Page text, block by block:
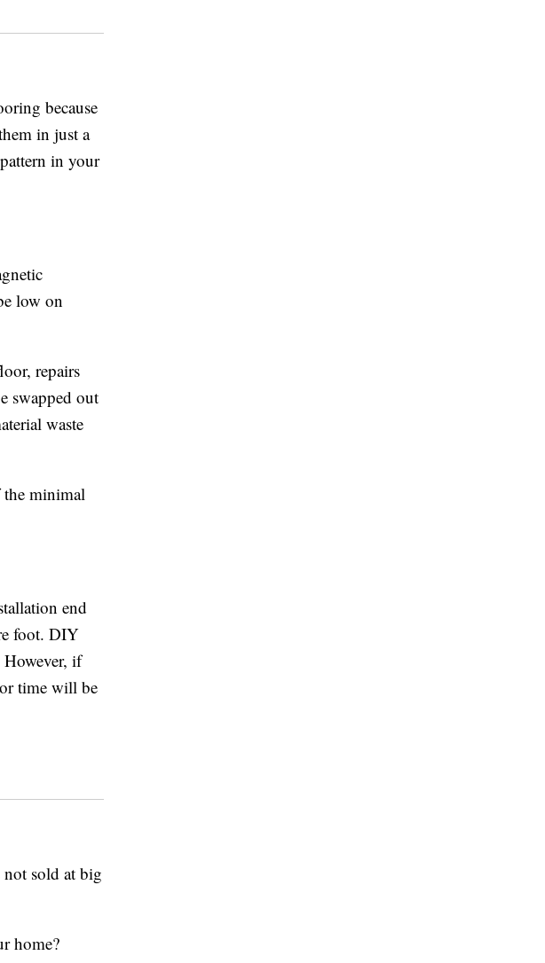
because
in just a
in your
low on
repairs
swapped out
waste
the minimal
end
foot. DIY
if
time will be
not sold at big
home?